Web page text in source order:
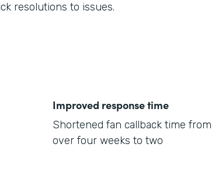
resolutions to issues.
Improved response time
Shortened fan callback time from
over four weeks to two